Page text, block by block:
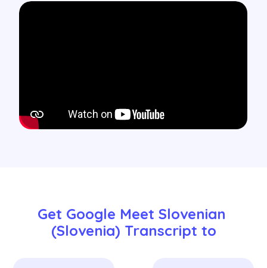
Get Google Meet Slovenian
(Slovenia) Transcript to